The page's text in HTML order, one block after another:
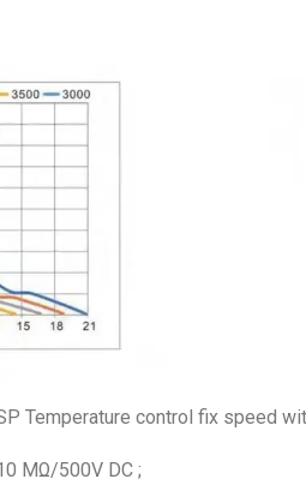
Temperature control fix speed
MΩ/500V DC ;